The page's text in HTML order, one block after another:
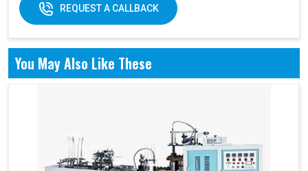
REQUEST A CALLBACK
You May Also Like These